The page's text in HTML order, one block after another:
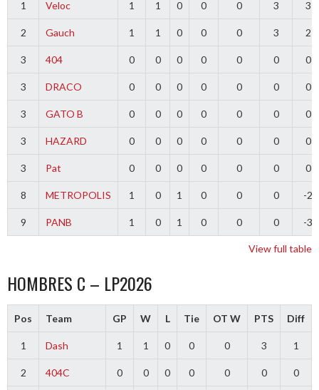
1 Veloc 1 1 0 0 0 3 3
2 Gauch 1 1 0 0 0 3 2
3 404 0 0 0 0 0 0 0
3 DRACO 0 0 0 0 0 0 0
3 GATO B 0 0 0 0 0 0 0
3 HAZARD 0 0 0 0 0 0 0
3 Pat 0 0 0 0 0 0 0
8 METROPOLIS 1 0 1 0 0 0 -2
9 PANB 1 0 1 0 0 0 -3
View full table
HOMBRES C – LP2026
Pos Team GP W L Tie OT W PTS Diff
1 Dash 1 1 0 0 0 3 1
2 404C 0 0 0 0 0 0 0